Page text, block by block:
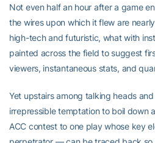
Not even half an hour after a game
the wires upon which it flew are
high-tech and futuristic, what with
painted across the field to suggest
viewers, instantaneous stats, and
Yet upstairs among talking heads
irrepressible temptation to boil down
ACC contest to one play whose key